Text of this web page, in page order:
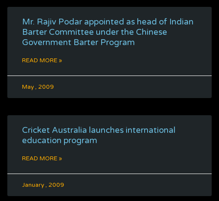
Mr. Rajiv Podar appointed as head of Indian
Barter Committee under the Chinese
Government Barter Program
READ MORE »
May , 2009
Cricket Australia launches international
education program
READ MORE »
January , 2009